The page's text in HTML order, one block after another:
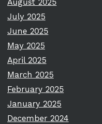
August 2025
July 2025
June 2025
May 2025
April 2025
March 2025
February 2025
January 2025
December 2024